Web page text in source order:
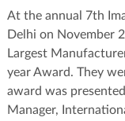
At the annual 7th
Delhi on November
Largest
year Award. They
award was
Manager,